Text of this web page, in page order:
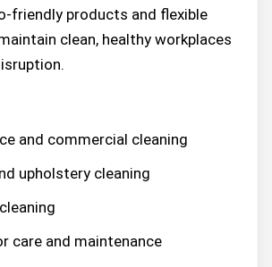
friendly products and flexible
clean, healthy workplaces
and commercial cleaning
upholstery cleaning
care and maintenance